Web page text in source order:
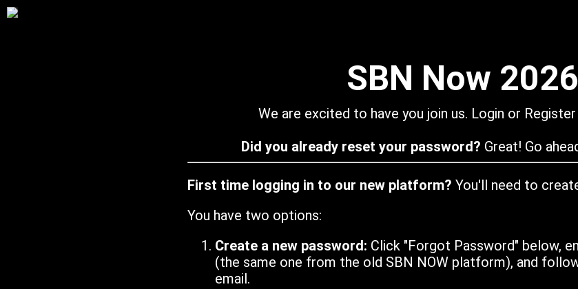
SBN Now 2026
We are excited to have you join us. Login or
Did you already reset your password? Great! Go
First time logging in to our new platform? You'll need to
You have two options:
Create a new password: Click "Forgot Password" below,
(the same one from the old SBN NOW platform), and
email.